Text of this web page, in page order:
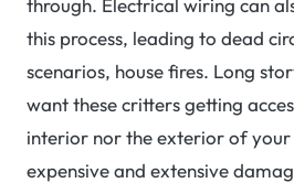
through. Electrical wiring can
this process, leading to dead
scenarios, house fires. Long
want these critters getting
interior nor the exterior of your
expensive and extensive